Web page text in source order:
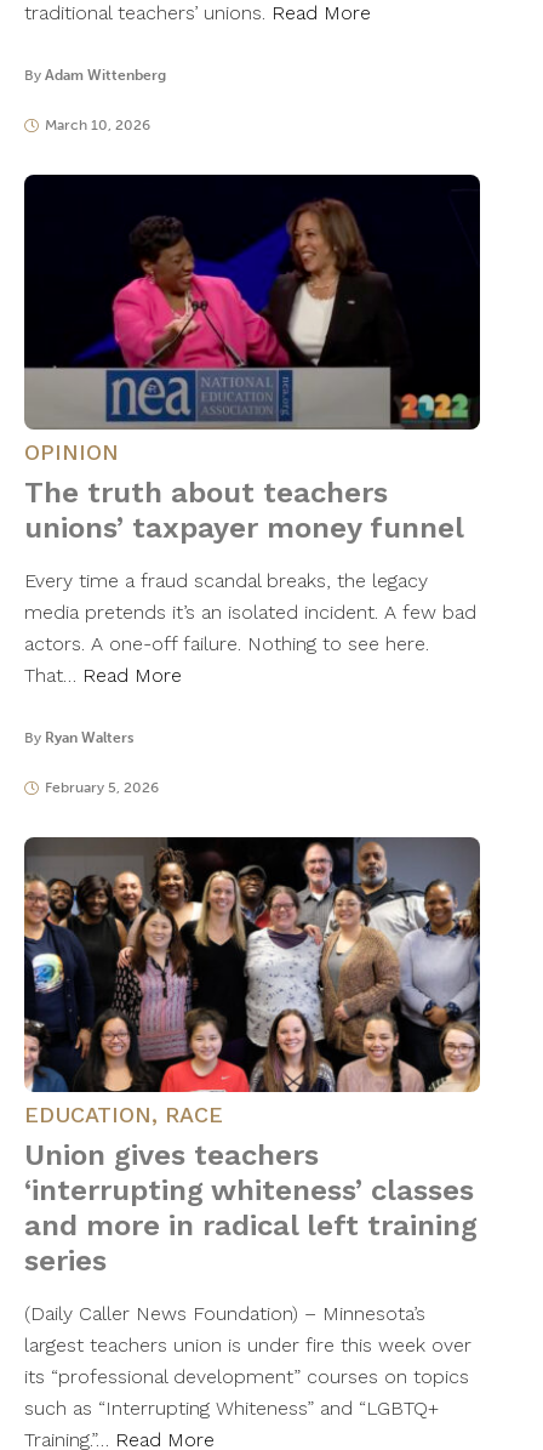
traditional teachers’ unions. Read More
By Adam Wittenberg
March 10, 2026
OPINION
The truth about teachers
unions’ taxpayer money funnel
Every time a fraud scandal breaks, the legacy
media pretends it’s an isolated incident. A few bad
actors. A one-off failure. Nothing to see here.
That… Read More
By Ryan Walters
February 5, 2026
EDUCATION, RACE
Union gives teachers
‘interrupting whiteness’ classes
and more in radical left training
series
(Daily Caller News Foundation) – Minnesota’s
largest teachers union is under fire this week over
its “professional development” courses on topics
such as “Interrupting Whiteness” and “LGBTQ+
Training.”… Read More